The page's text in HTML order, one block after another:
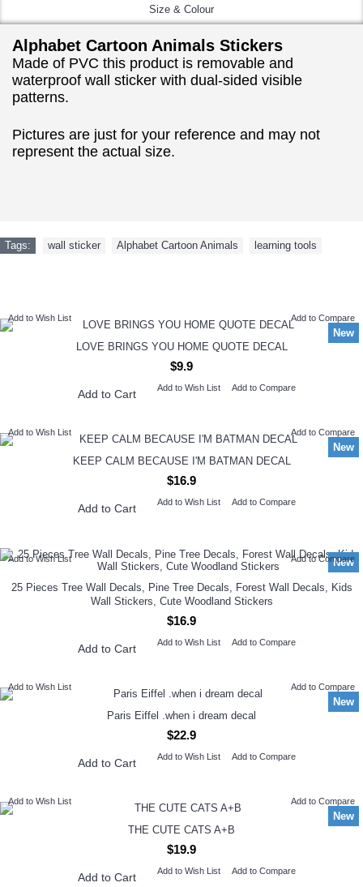
Size & Colour
Alphabet Cartoon Animals Stickers
Made of PVC this product is removable and
waterproof wall sticker with dual-sided visible
patterns.
Pictures are just for your reference and may not
represent the actual size.
Tags: wall sticker Alphabet Cartoon Animals learning tools
New
Add to Wish List Add to Compare
LOVE BRINGS YOU HOME QUOTE DECAL
$9.9
Add to Cart Add to Wish List Add to Compare
New
Add to Wish List Add to Compare
KEEP CALM BECAUSE I'M BATMAN DECAL
$16.9
Add to Cart Add to Wish List Add to Compare
New
Add to Wish List Add to Compare
25 Pieces Tree Wall Decals, Pine Tree Decals, Forest Wall Decals, Kids
Wall Stickers, Cute Woodland Stickers
$16.9
Add to Cart Add to Wish List Add to Compare
New
Add to Wish List Add to Compare
Paris Eiffel .when i dream decal
$22.9
Add to Cart Add to Wish List Add to Compare
New
Add to Wish List Add to Compare
THE CUTE CATS A+B
$19.9
Add to Cart Add to Wish List Add to Compare